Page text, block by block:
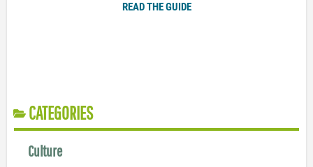
READ THE GUIDE
CATEGORIES
Culture